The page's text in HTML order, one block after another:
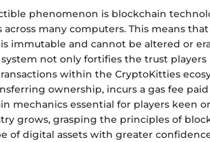
phenomenon is blockchain
many computers. This means
immutable and cannot be altered or
not only fortifies the trust
within the CryptoKitties
ownership, incurs a gas fee
mechanics essential for players keen
grows, grasping the principles of
of digital assets with greater